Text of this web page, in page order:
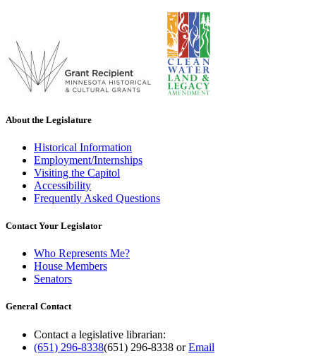
About the Legislature
Historical Information
Employment/Internships
Visiting the Capitol
Accessibility
Frequently Asked Questions
Contact Your Legislator
Who Represents Me?
House Members
Senators
General Contact
Contact a legislative librarian:
(651) 296-8338(651) 296-8338 orEmail